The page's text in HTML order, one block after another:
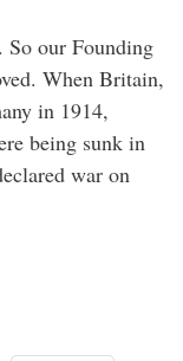
So our Founding
When Britain,
in 1914,
being sunk in
war on